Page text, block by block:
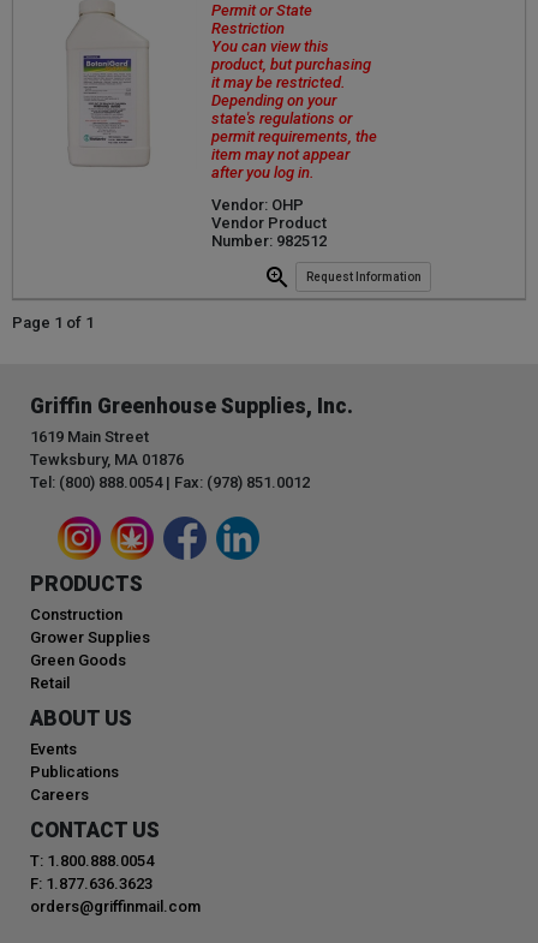
Permit or State
Restriction
You can view this
product, but purchasing
it may be restricted.
Depending on your
state's regulations or
permit requirements, the
item may not appear
after you log in.
Vendor: OHP
Vendor Product
Number: 982512
Request Information
Page 1 of 1
Griffin Greenhouse Supplies, Inc.
1619 Main Street
Tewksbury, MA 01876
Tel: (800) 888.0054 | Fax: (978) 851.0012
PRODUCTS
Construction
Grower Supplies
Green Goods
Retail
ABOUT US
Events
Publications
Careers
CONTACT US
T: 1.800.888.0054
F: 1.877.636.3623
orders@griffinmail.com